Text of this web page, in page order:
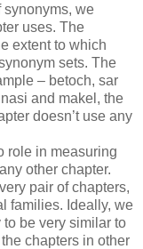
synonyms, we
uses. The
extent to which
sets. The
– betoch, sar
and makel, the
doesn’t use any
role in measuring
other chapter.
pair of chapters,
families. Ideally, we
be very similar to
chapters in other